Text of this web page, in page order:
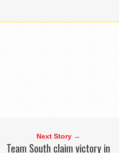
Next Story →
Team South claim victory in